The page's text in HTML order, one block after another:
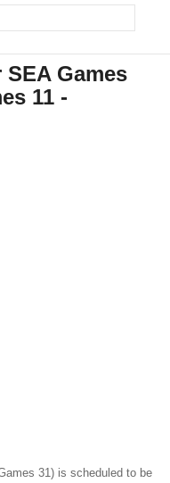
Games
11 -
31) is scheduled to be